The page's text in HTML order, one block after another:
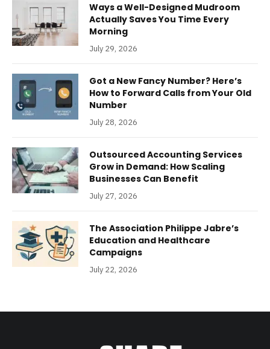
Ways a Well-Designed Mudroom
Actually Saves You Time Every
Morning
July 29, 2026
Got a New Fancy Number? Here’s
How to Forward Calls from Your Old
Number
July 28, 2026
Outsourced Accounting Services
Grow in Demand: How Scaling
Businesses Can Benefit
July 27, 2026
The Association Philippe Jabre’s
Education and Healthcare
Campaigns
July 22, 2026